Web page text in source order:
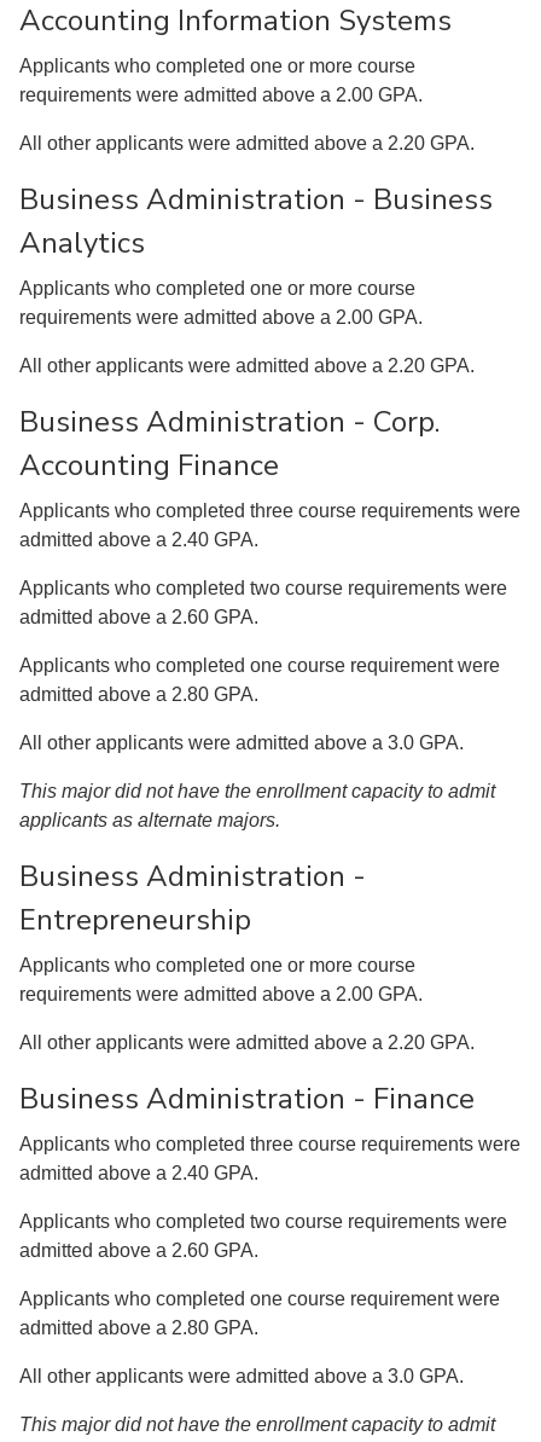
Accounting Information Systems
Applicants who completed one or more course
requirements were admitted above a 2.00 GPA.
All other applicants were admitted above a 2.20 GPA.
Business Administration - Business
Analytics
Applicants who completed one or more course
requirements were admitted above a 2.00 GPA.
All other applicants were admitted above a 2.20 GPA.
Business Administration - Corp.
Accounting Finance
Applicants who completed three course requirements were
admitted above a 2.40 GPA.
Applicants who completed two course requirements were
admitted above a 2.60 GPA.
Applicants who completed one course requirement were
admitted above a 2.80 GPA.
All other applicants were admitted above a 3.0 GPA.
This major did not have the enrollment capacity to admit
applicants as alternate majors.
Business Administration -
Entrepreneurship
Applicants who completed one or more course
requirements were admitted above a 2.00 GPA.
All other applicants were admitted above a 2.20 GPA.
Business Administration - Finance
Applicants who completed three course requirements were
admitted above a 2.40 GPA.
Applicants who completed two course requirements were
admitted above a 2.60 GPA.
Applicants who completed one course requirement were
admitted above a 2.80 GPA.
All other applicants were admitted above a 3.0 GPA.
This major did not have the enrollment capacity to admit